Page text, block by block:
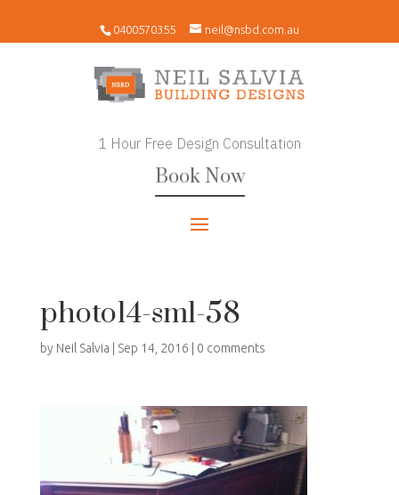
0400570355 neil@nsbd.com.au
1 Hour Free Design Consultation
Book Now
photo14-sml-58
by Neil Salvia Sep 14, 2016 0 comments